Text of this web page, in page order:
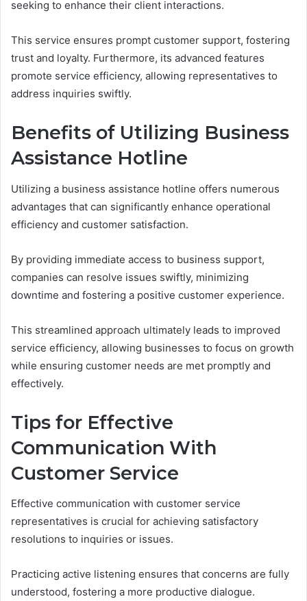
seeking to enhance their client interactions.
This service ensures prompt customer support, fostering
trust and loyalty. Furthermore, its advanced features
promote service efficiency, allowing representatives to
address inquiries swiftly.
Benefits of Utilizing Business
Assistance Hotline
Utilizing a business assistance hotline offers numerous
advantages that can significantly enhance operational
efficiency and customer satisfaction.
By providing immediate access to business support,
companies can resolve issues swiftly, minimizing
downtime and fostering a positive customer experience.
This streamlined approach ultimately leads to improved
service efficiency, allowing businesses to focus on growth
while ensuring customer needs are met promptly and
effectively.
Tips for Effective
Communication With
Customer Service
Effective communication with customer service
representatives is crucial for achieving satisfactory
resolutions to inquiries or issues.
Practicing active listening ensures that concerns are fully
understood, fostering a more productive dialogue.